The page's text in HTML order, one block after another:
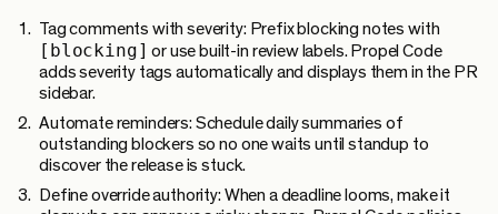
Tag comments with severity: Prefix blocking notes with
[blocking] or use built-in review labels. Propel Code
adds severity tags automatically and displays them in the PR
sidebar.
Automate reminders: Schedule daily summaries of
outstanding blockers so no one waits until standup to
discover the release is stuck.
Define override authority: When a deadline looms, make it